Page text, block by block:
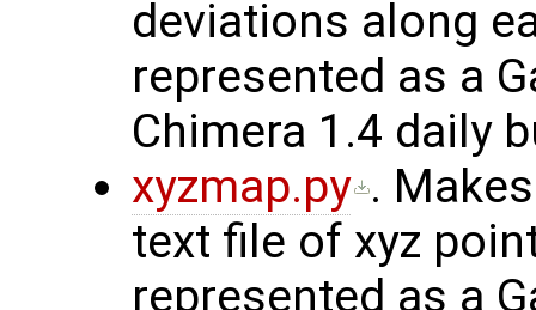
deviations along
represented as a
Chimera 1.4 daily
xyzmap.py .
text file of xyz
represented as a